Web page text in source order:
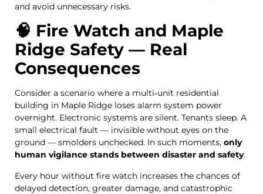
and avoid unnecessary risks.
🧠 Fire Watch and Maple
Ridge Safety — Real
Consequences
Consider a scenario where a multi‑unit residential
building in Maple Ridge loses alarm system power
overnight. Electronic systems are silent. Tenants sleep. A
small electrical fault — invisible without eyes on the
ground — smolders unchecked. In such moments, only
human vigilance stands between disaster and safety.
Every hour without fire watch increases the chances of
delayed detection, greater damage, and catastrophic